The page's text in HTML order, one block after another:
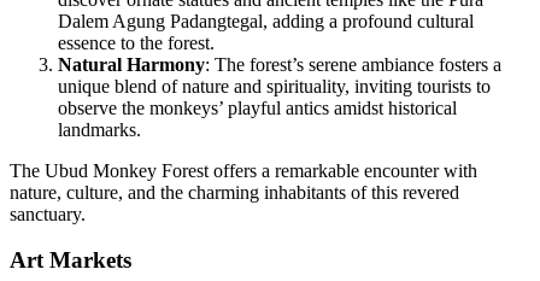
Dalem Agung Padangtegal, adding a profound cultural
essence to the forest.
Natural Harmony: The forest’s serene ambiance fosters a
unique blend of nature and spirituality, inviting tourists to
observe the monkeys’ playful antics amidst historical
landmarks.
The Ubud Monkey Forest offers a remarkable encounter with
nature, culture, and the charming inhabitants of this revered
sanctuary.
Art Markets